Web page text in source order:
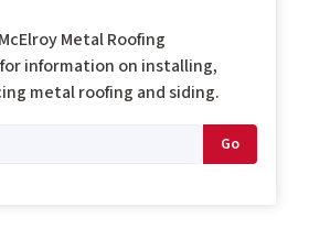
Metal Roofing
information on installing,
metal roofing and siding.